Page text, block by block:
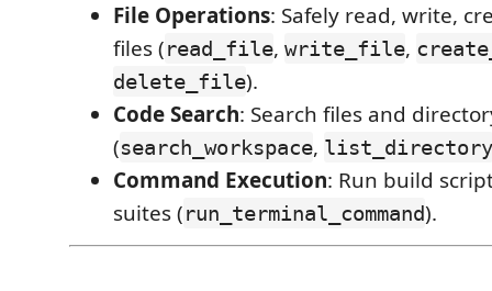
File Operations: Safely read, write,
files (read_file, write_file,
delete_file).
Code Search: Search files and
(search_workspace, list_directory
Command Execution: Run build
suites (run_terminal_command).